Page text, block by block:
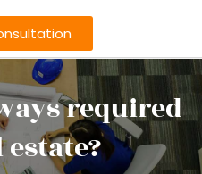
required